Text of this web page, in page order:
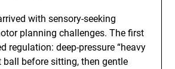
with sensory-seeking
planning challenges. The first
regulation: deep-pressure “heavy
ball before sitting, then gentle